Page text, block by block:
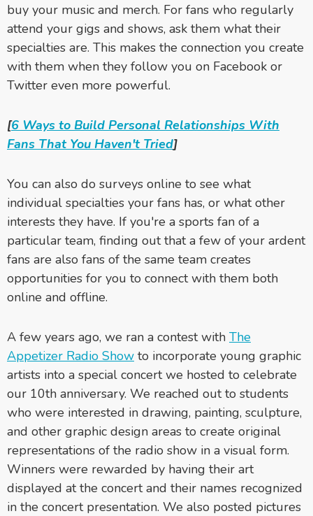
buy your music and merch. For fans who regularly
attend your gigs and shows, ask them what their
specialties are. This makes the connection you create
with them when they follow you on Facebook or
Twitter even more powerful.
[6 Ways to Build Personal Relationships With
Fans That You Haven't Tried]
You can also do surveys online to see what
individual specialties your fans has, or what other
interests they have. If you're a sports fan of a
particular team, finding out that a few of your ardent
fans are also fans of the same team creates
opportunities for you to connect with them both
online and offline.
A few years ago, we ran a contest with The
Appetizer Radio Show to incorporate young graphic
artists into a special concert we hosted to celebrate
our 10th anniversary. We reached out to students
who were interested in drawing, painting, sculpture,
and other graphic design areas to create original
representations of the radio show in a visual form.
Winners were rewarded by having their art
displayed at the concert and their names recognized
in the concert presentation. We also posted pictures